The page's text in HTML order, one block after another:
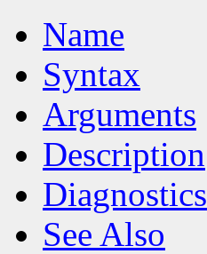
Name
Syntax
Arguments
Description
Diagnostics
See Also